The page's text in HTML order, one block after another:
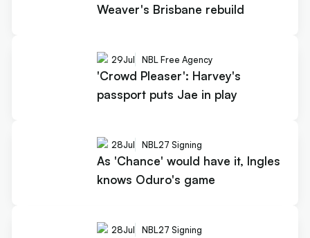
Weaver's Brisbane rebuild
29Jul NBL Free Agency
'Crowd Pleaser': Harvey's
passport puts Jae in play
28Jul NBL27 Signing
As 'Chance' would have it, Ingles
knows Oduro's game
28Jul NBL27 Signing